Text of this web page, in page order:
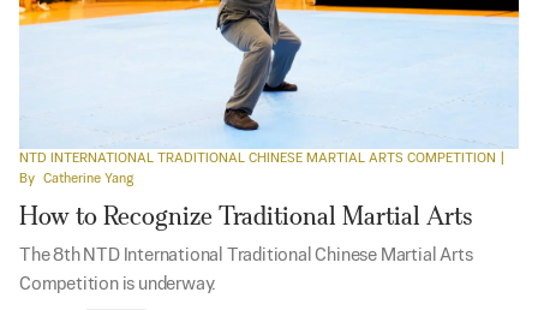
NTD INTERNATIONAL TRADITIONAL CHINESE MARTIAL ARTS COMPETITION
By Catherine Yang
How to Recognize Traditional Martial Arts
The 8th NTD International Traditional Chinese Martial Arts
Competition is underway.